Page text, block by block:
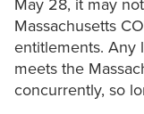
May 28, it may
Massachusetts
entitlements. Any
meets the
concurrently, so